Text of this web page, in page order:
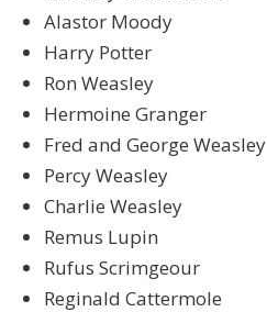
Alastor Moody
Harry Potter
Ron Weasley
Hermoine Granger
Fred and George Weasley
Percy Weasley
Charlie Weasley
Remus Lupin
Rufus Scrimgeour
Reginald Cattermole